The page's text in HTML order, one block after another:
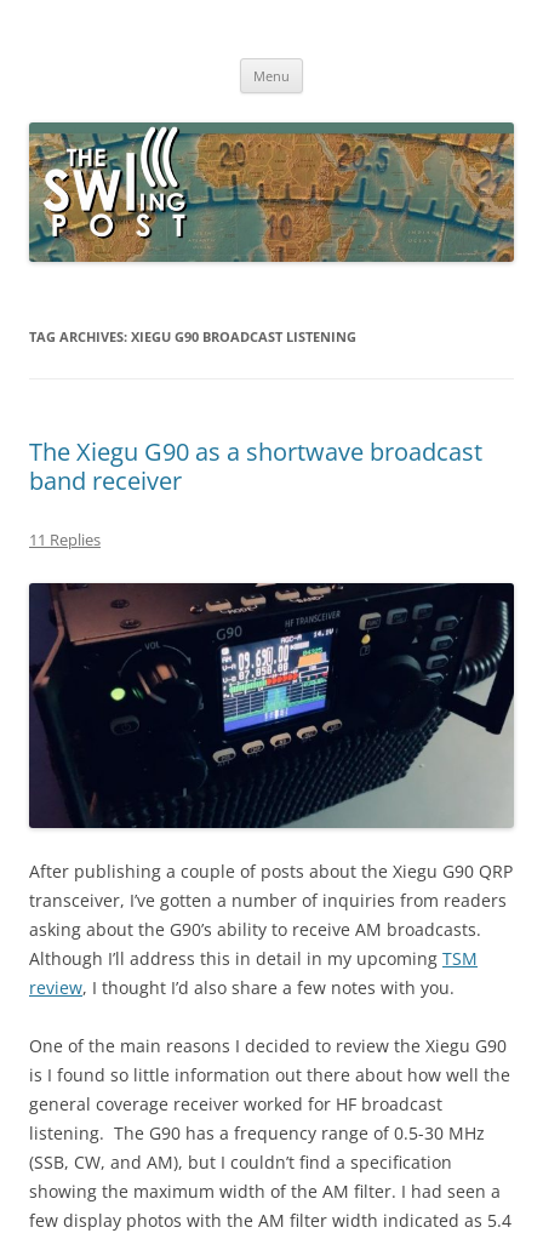
broadcasting, ham radio, field operation, DXing, maker kits, travel,
Menu
TAG ARCHIVES: XIEGU G90 BROADCAST LISTENING
The Xiegu G90 as a shortwave broadcast
band receiver
11 Replies
After publishing a couple of posts about the Xiegu G90 QRP
transceiver, I’ve gotten a number of inquiries from readers
asking about the G90’s ability to receive AM broadcasts.
Although I’ll address this in detail in my upcoming TSM
review, I thought I’d also share a few notes with you.
One of the main reasons I decided to review the Xiegu G90
is I found so little information out there about how well the
general coverage receiver worked for HF broadcast
listening. The G90 has a frequency range of 0.5-30 MHz
(SSB, CW, and AM), but I couldn’t find a specification
showing the maximum width of the AM filter. I had seen a
few display photos with the AM filter width indicated as 5.4